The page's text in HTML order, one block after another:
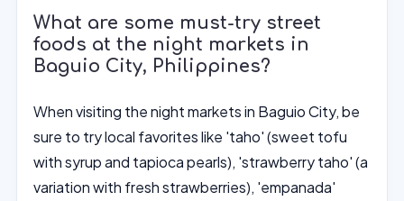
What are some must-try street
foods at the night markets in
Baguio City, Philippines?
When visiting the night markets in Baguio City, be
sure to try local favorites like 'taho' (sweet tofu
with syrup and tapioca pearls), 'strawberry taho' (a
variation with fresh strawberries), 'empanada'